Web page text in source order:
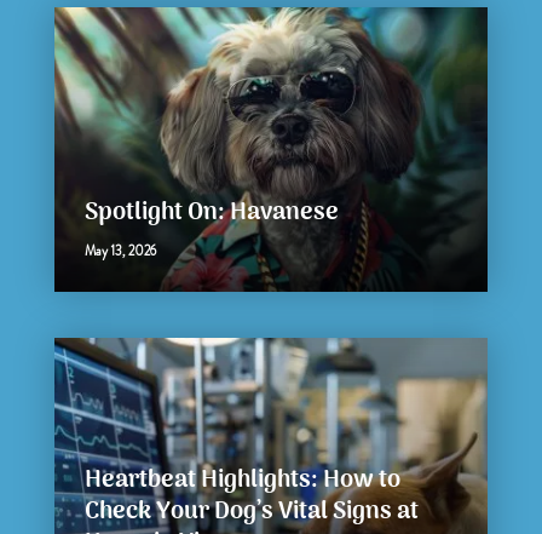
Spotlight On: Havanese
May 13, 2026
Heartbeat Highlights: How to
Check Your Dog’s Vital Signs at